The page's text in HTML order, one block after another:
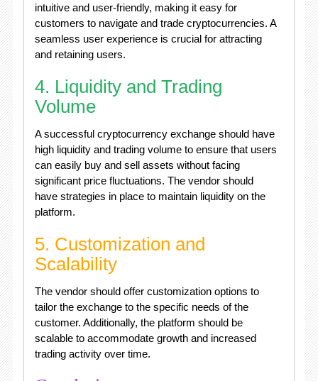
intuitive and user-friendly, making it easy for
customers to navigate and trade cryptocurrencies. A
seamless user experience is crucial for attracting
and retaining users.
4. Liquidity and Trading
Volume
A successful cryptocurrency exchange should have
high liquidity and trading volume to ensure that users
can easily buy and sell assets without facing
significant price fluctuations. The vendor should
have strategies in place to maintain liquidity on the
platform.
5. Customization and
Scalability
The vendor should offer customization options to
tailor the exchange to the specific needs of the
customer. Additionally, the platform should be
scalable to accommodate growth and increased
trading activity over time.